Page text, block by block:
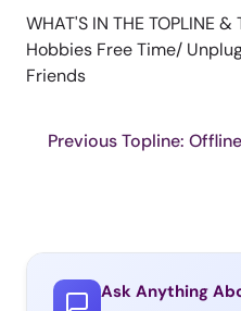
WHAT'S IN THE TOPLINE
Hobbies Free Time/
Friends
Previous Topline:
Ask Anything